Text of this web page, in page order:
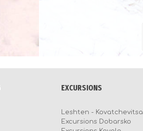
EXCURSIONS
Leshten - Kovatchevitsa
Excursions Dobarsko